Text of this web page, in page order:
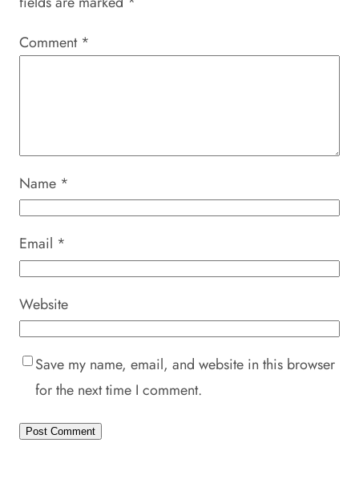
Comment *
Name *
Email *
Website
Save my name, email, and website in this browser
for the next time I comment.